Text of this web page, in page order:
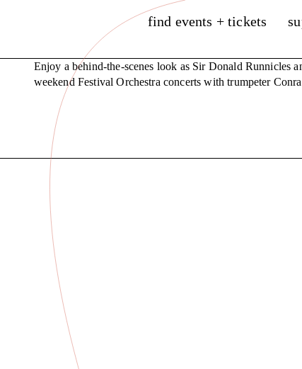
find events + tickets
Enjoy a behind-the-scenes look as Sir Donald Runnicles
weekend Festival Orchestra concerts with trumpeter